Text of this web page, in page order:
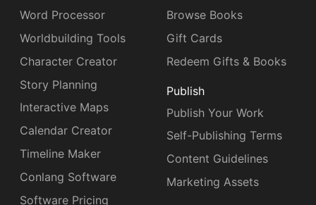
Word Processor
Worldbuilding Tools
Character Creator
Story Planning
Interactive Maps
Calendar Creator
Timeline Maker
Conlang Software
Software Pricing
Browse Books
Gift Cards
Redeem Gifts & Books
Publish
Publish Your Work
Self-Publishing Terms
Content Guidelines
Marketing Assets